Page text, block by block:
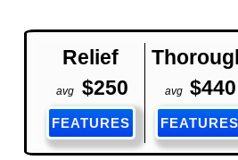
Relief
avg $250 avg $440
FEATURES FEATURES